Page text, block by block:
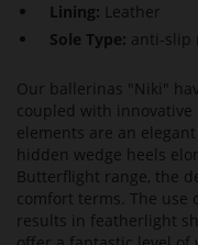
Lining: Leather
Sole Type: anti-slip
Our ballerinas "Niki"
coupled with
elements are an
hidden wedge heels
Butterflight range, the
comfort terms. The use
results in featherlight